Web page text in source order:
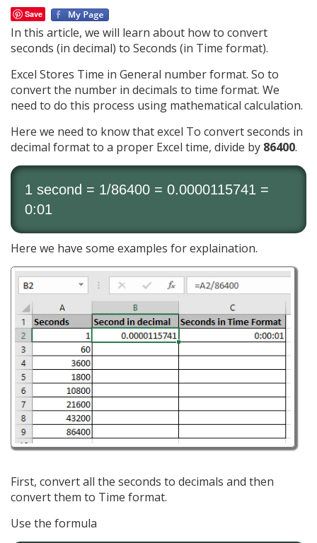
Save
In this article, we will learn about how to convert
seconds (in decimal) to Seconds (in Time format).
Excel Stores Time in General number format. So to
convert the number in decimals to time format. We
need to do this process using mathematical calculation.
Here we need to know that excel To convert seconds in
decimal format to a proper Excel time, divide by 86400.
1 second = 1/86400 = 0.0000115741 =
0:01
Here we have some examples for explaination.
First, convert all the seconds to decimals and then
convert them to Time format.
Use the formula